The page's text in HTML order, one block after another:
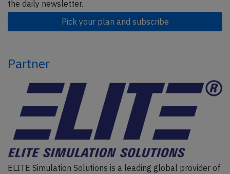
the daily newsletter.
Pick your plan and subscribe
Partner
ELITE Simulation Solutions is a leading global provider of